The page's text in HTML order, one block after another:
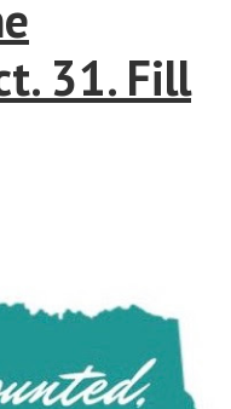
31. Fill